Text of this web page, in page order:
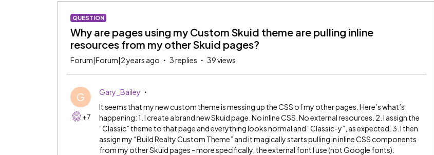
QUESTION
Why are pages using my Custom Skuid theme are pulling inline
resources from my other Skuid pages?
Forum|Forum|2 years ago 3 replies 39 views
G
+7
Gary_Bailey
It seems that my new custom theme is messing up the CSS of my other pages. Here’s what’s
happening: 1. I create a brand new Skuid page. No inline CSS. No external resources. 2. I assign the
“Classic” theme to that page and everything looks normal and “Classic-y”, as expected. 3. I then
assign my “Build Realty Custom Theme” and it magically starts pulling in inline CSS components
from my other Skuid pages - more specifically, the external font I use (not Google fonts).